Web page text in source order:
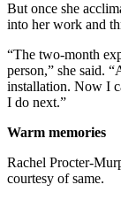
But once she
into her work and
“The two-month
person,” she said.
installation. Now I
I do next.”
Warm memories
Rachel Procter-
courtesy of same.